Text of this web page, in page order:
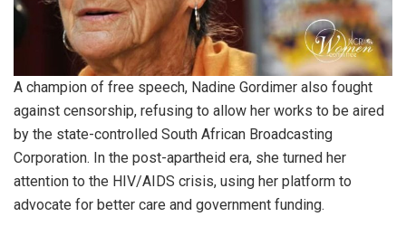
A champion of free speech, Nadine Gordimer also fought
against censorship, refusing to allow her works to be aired
by the state-controlled South African Broadcasting
Corporation. In the post-apartheid era, she turned her
attention to the HIV/AIDS crisis, using her platform to
advocate for better care and government funding.